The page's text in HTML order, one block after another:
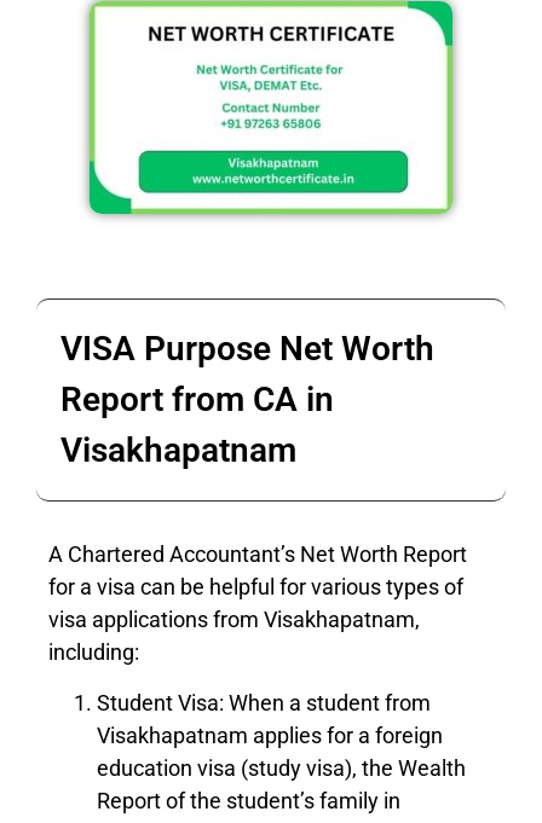
VISA Purpose Net Worth
Report from CA in
Visakhapatnam
A Chartered Accountant’s Net Worth Report
for a visa can be helpful for various types of
visa applications from Visakhapatnam,
including:
Student Visa: When a student from
Visakhapatnam applies for a foreign
education visa (study visa), the Wealth
Report of the student’s family in